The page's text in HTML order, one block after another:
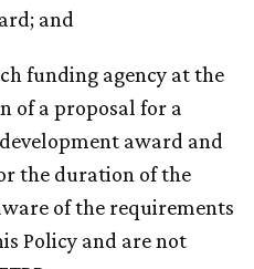
and
funding agency at the
of a proposal for a
award and
the duration of the
of the requirements
Policy and are not